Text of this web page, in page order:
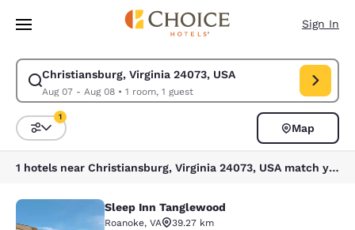
Skip To Main Content
Sign In
Christiansburg, Virginia 24073, USA
Aug 07 - Aug 08• 1 room, 1 guest
Modify search for Christiansburg, Virginia 24073, USA. Check in date
Sort and Filter
1
Map
1 hotels near Christiansburg, Virginia 24073, USA match your filters
Sleep Inn Tanglewood
Sleep Inn Tanglewood
Roanoke, VA
39.27 km